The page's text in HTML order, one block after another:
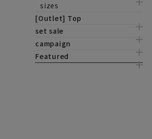
sizes
[Outlet] Top
set sale
campaign
Featured